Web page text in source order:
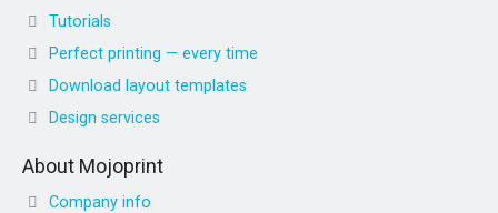
Tutorials
Perfect printing — every time
Download layout templates
Design services
About Mojoprint
Company info